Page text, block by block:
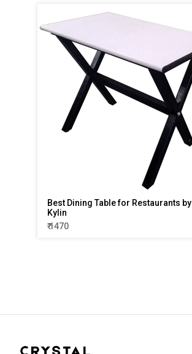
Best Dining Table for Restaurants by
Kylin
₹ 1470